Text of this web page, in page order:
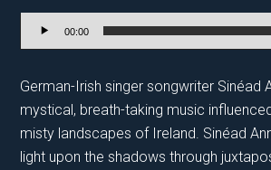
Audio
Player
00:00
German-Irish singer songwriter Sinéad
mystical, breath-taking music
misty landscapes of Ireland. Sinéad
light upon the shadows through